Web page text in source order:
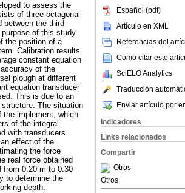
Español (pdf)
Artículo en XML
Referencias del
Como citar este
SciELO Analytics
Traducción
Enviar artículo por
Indicadores
Links relacionados
Compartir
Otros
Otros
to assess the
of three octagonal
between the third
of this study
the position of a
Calibration results
constant equation
of the
plough at different
equation transducer
This is due to an
The situation
the implement, which
of the integral
with transducers
effect of the
the force
real force obtained
from 0.20 m to 0.30
to determine the
depth.